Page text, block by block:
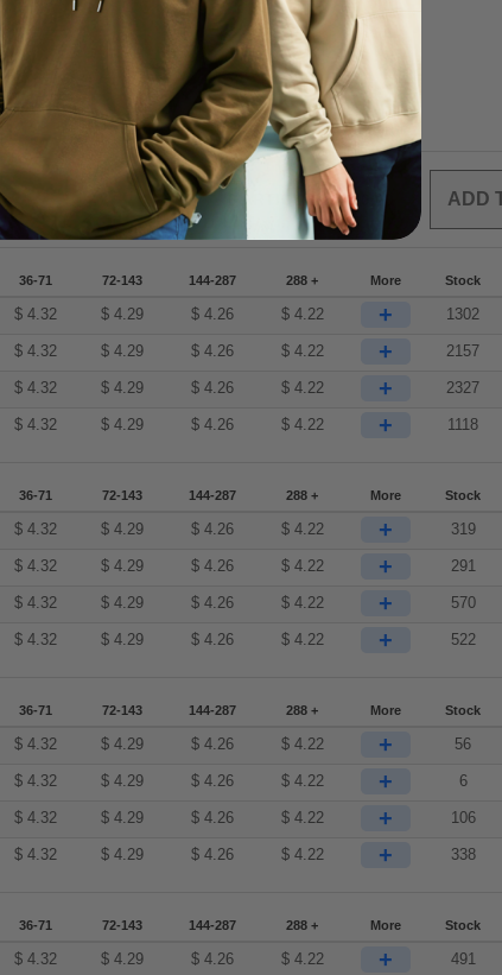
ARTICLES $ 0.00
36-71 72-143 144-287 288 + More Stock
$ 4.32 $ 4.29 $ 4.26 $ 4.22 + 1302
$ 4.32 $ 4.29 $ 4.26 $ 4.22 + 2157
$ 4.32 $ 4.29 $ 4.26 $ 4.22 + 2327
$ 4.32 $ 4.29 $ 4.26 $ 4.22 + 1118
36-71 72-143 144-287 288 + More Stock
$ 4.32 $ 4.29 $ 4.26 $ 4.22 + 319
$ 4.32 $ 4.29 $ 4.26 $ 4.22 + 291
$ 4.32 $ 4.29 $ 4.26 $ 4.22 + 570
$ 4.32 $ 4.29 $ 4.26 $ 4.22 + 522
36-71 72-143 144-287 288 + More Stock
$ 4.32 $ 4.29 $ 4.26 $ 4.22 + 56
$ 4.32 $ 4.29 $ 4.26 $ 4.22 + 6
$ 4.32 $ 4.29 $ 4.26 $ 4.22 + 106
$ 4.32 $ 4.29 $ 4.26 $ 4.22 + 338
36-71 72-143 144-287 288 + More Stock
$ 4.32 $ 4.29 $ 4.26 $ 4.22 + 491